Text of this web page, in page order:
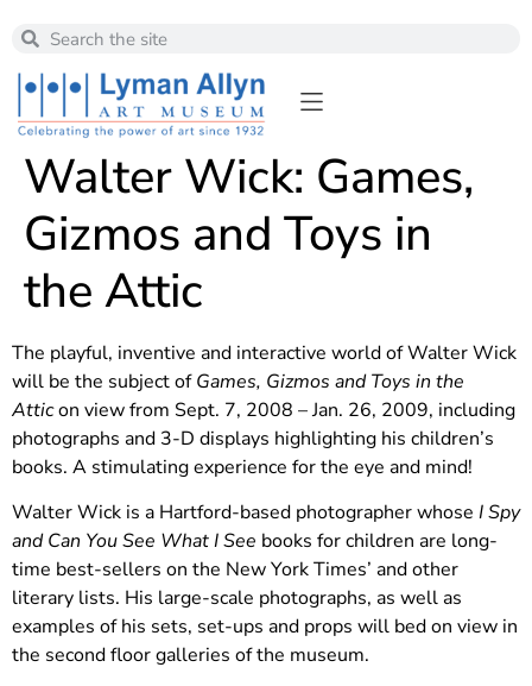
Walter Wick: Games,
Gizmos and Toys in
the Attic
The playful, inventive and interactive world of Walter Wick
will be the subject ofGames, Gizmos and Toys in the
Atticon view from Sept. 7, 2008 – Jan. 26, 2009, including
photographs and 3-D displays highlighting his children’s
books. A stimulating experience for the eye and mind!
Walter Wick is a Hartford-based photographer whose I Spy
and Can You See What I See books for children are long-
time best-sellers on the New York Times’ and other
literary lists. His large-scale photographs, as well as
examples of his sets, set-ups and props will bed on view in
the second floor galleries of the museum.